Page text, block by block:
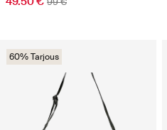
60% Tarjous